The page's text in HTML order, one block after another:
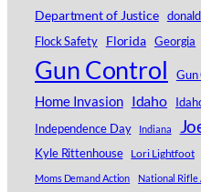
Department of Justice
Flock Safety Florida Georgia
Gun Control Gun
Home Invasion Idaho
Independence Day Indiana
Kyle Rittenhouse Lori Lightfoot
Moms Demand Action National Rifle